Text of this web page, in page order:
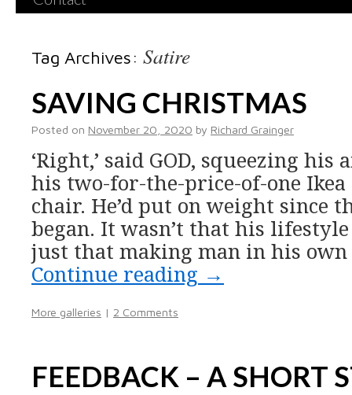
Tag Archives: Satire
SAVING CHRISTMAS
Posted on November 20, 2020 by Richard Grainger
‘Right,’ said GOD, squeezing
his two-for-the-price-of-one
chair. He’d put on weight since
began. It wasn’t that his
just that making man in his
Continue reading →
More galleries | 2 Comments
FEEDBACK – A SHORT